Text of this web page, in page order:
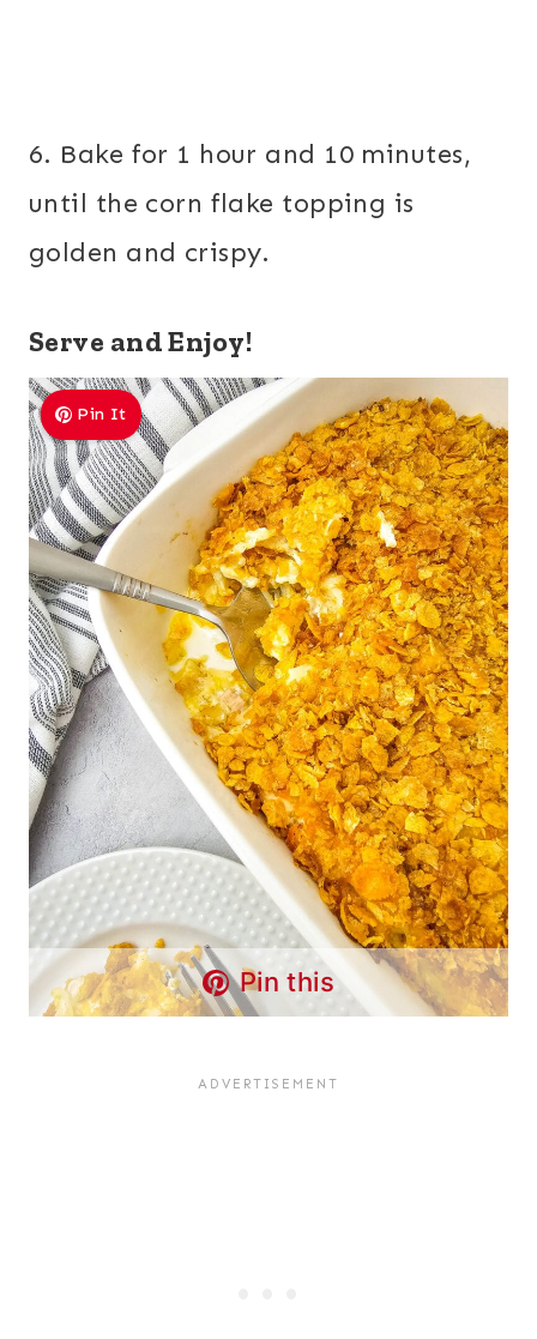
6. Bake for 1 hour and 10 minutes,
until the corn flake topping is
golden and crispy.
Serve and Enjoy!
Pin It
Pin this